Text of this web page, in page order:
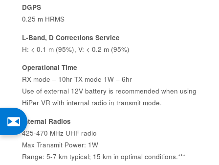
DGPS
0.25 m HRMS
L-Band, D Corrections Service
H: < 0.1 m (95%), V: < 0.2 m (95%)
Operational Time
RX mode – 10hr TX mode 1W – 6hr
Use of external 12V battery is recommended when using
HiPer VR with internal radio in transmit mode.
Internal Radios
425-470 MHz UHF radio
Max Transmit Power: 1W
Range: 5-7 km typical; 15 km in optimal conditions.***